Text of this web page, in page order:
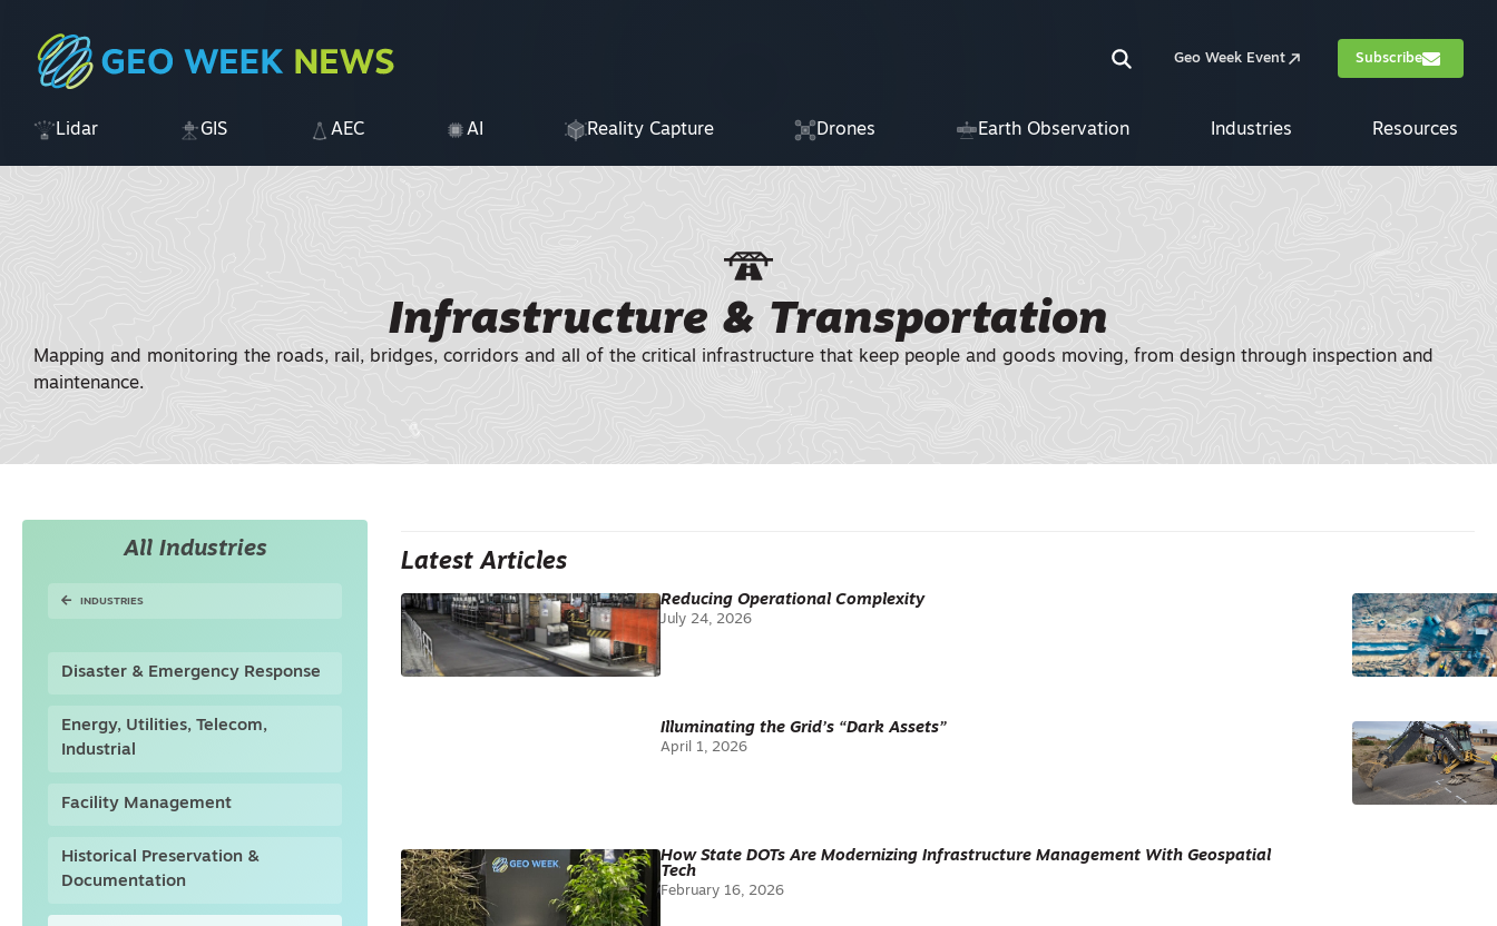
Geo Week Event Subscribe
Lidar GIS AEC AI Reality Capture Drones Earth Observation Industries Resources
Infrastructure & Transportation
Mapping and monitoring the roads, rail, bridges, corridors and all of the critical infrastructure that keep people and goods moving, from design through inspection and
maintenance.
All Industries
INDUSTRIES
Disaster & Emergency Response
Energy, Utilities, Telecom,
Industrial
Facility Management
Historical Preservation &
Documentation
Latest Articles
Reducing Operational Complexity
July 24, 2026
Illuminating the Grid’s “Dark Assets”
April 1, 2026
How State DOTs Are Modernizing Infrastructure Management With Geospatial
Tech
February 16, 2026